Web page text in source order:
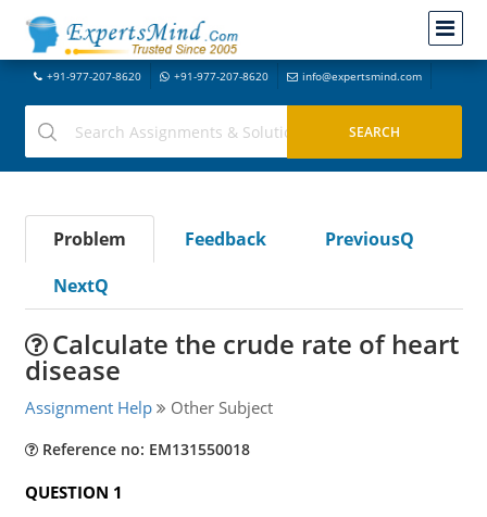
+91-977-207-8620 +91-977-207-8620 info@expertsmind.com
Problem Feedback
PreviousQ
NextQ
Calculate the crude rate of heart
disease
Assignment Help Other Subject
Reference no: EM131550018
QUESTION 1